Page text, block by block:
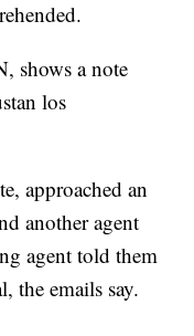
shows a note
los
approached an
another agent
agent told them
the emails say.